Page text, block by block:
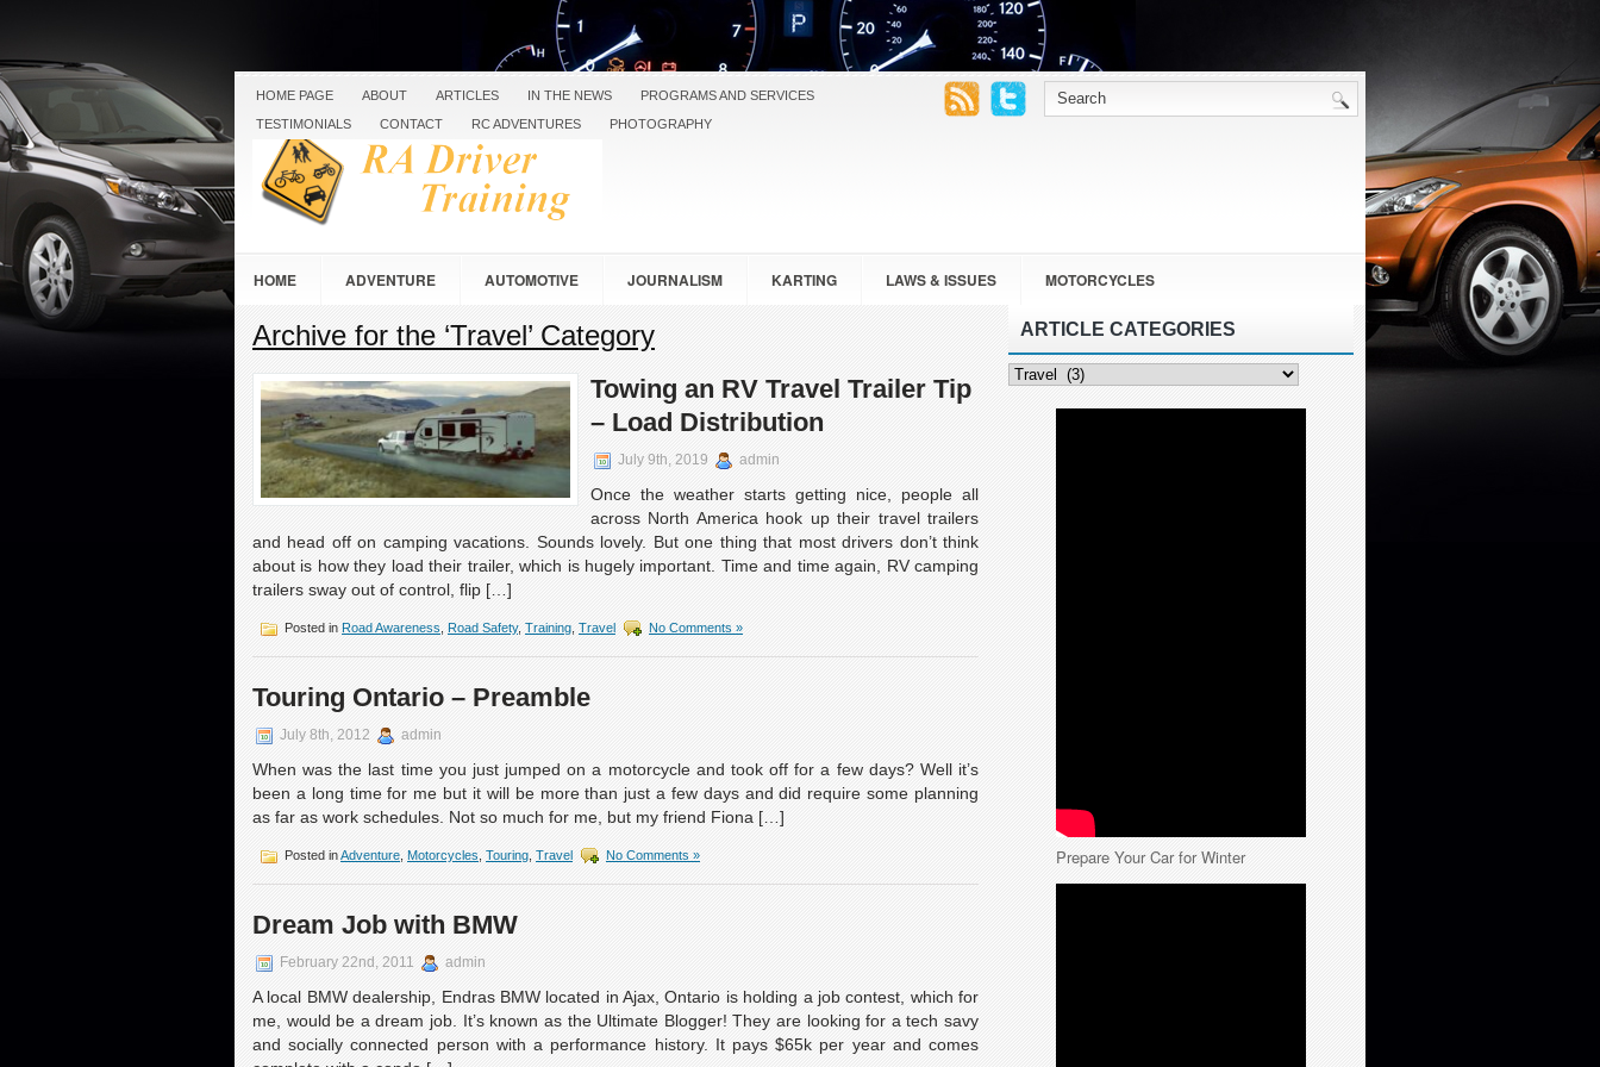
HOME PAGE ABOUT ARTICLES IN THE NEWS
PROGRAMS AND SERVICES
TESTIMONIALS
CONTACT RC ADVENTURES PHOTOGRAPHY
HOME ADVENTURE AUTOMOTIVE JOURNALISM KARTING LAWS & ISSUES MOTORCYCLES
RC RACING & CRAWLING ROAD SAFETY TOURING
Archive for the ‘Travel’ Category
Towing an RV Travel Trailer Tip
– Load Distribution
July 9th, 2019 admin
Once the weather starts getting nice, people all
across North America hook up their travel trailers
and head off on camping vacations. Sounds lovely. But one thing that most drivers don’t think
about is how they load their trailer, which is hugely important. Time and time again, RV camping
trailers sway out of control, flip […]
Posted in Road Awareness Road Safety, Training Travel No Comments »
Touring Ontario – Preamble
July 8th, 2012 admin
When was the last time you just jumped on a motorcycle and took off for a few days? Well it’s
been a long time for me but it will be more than just a few days and did require some planning
as far as work schedules. Not so much for me, but my friend Fiona […]
Posted inAdventure Motorcycles Touring Travel No Comments »
Dream Job with BMW
February 22nd, 2011 admin
A local BMW dealership, Endras BMW located in Ajax, Ontario is holding a job contest, which for
me, would be a dream job. It’s known as the Ultimate Blogger! They are looking for a tech savy
and socially connected person with a performance history. It pays $65k per year and comes
ARTICLE CATEGORIES
Article
Categories
Prepare Your Car for Winter